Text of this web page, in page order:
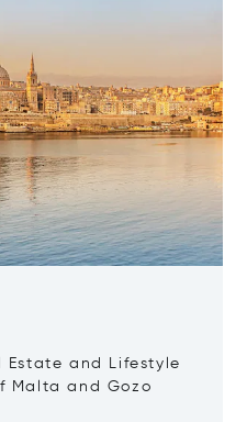
Estate and Lifestyle
Malta and Gozo